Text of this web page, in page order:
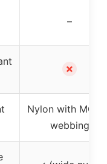
–
✗
Nylon with
webbing